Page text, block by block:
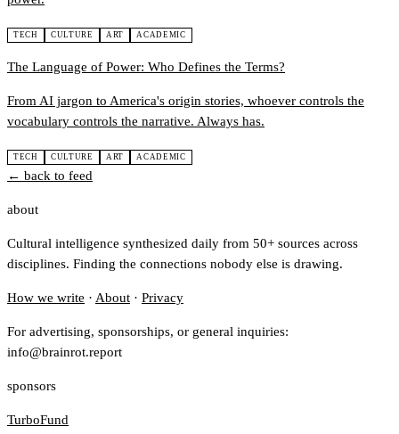
TECH CULTURE ART ACADEMIC
The Language of Power: Who Defines the Terms?
From AI jargon to America's origin stories, whoever controls the
vocabulary controls the narrative. Always has.
TECH CULTURE ART ACADEMIC
← back to feed
about
Cultural intelligence synthesized daily from 50+ sources across
disciplines. Finding the connections nobody else is drawing.
How we write · About · Privacy
For advertising, sponsorships, or general inquiries:
info@brainrot.report
sponsors
TurboFund